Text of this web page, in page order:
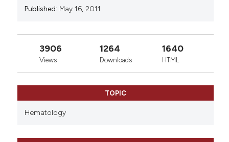
Published: May 16, 2011
3906
Views
1264
Downloads
1640
HTML
TOPIC
Hematology